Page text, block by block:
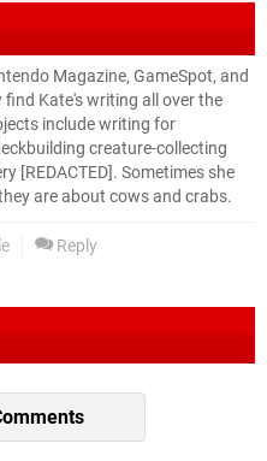
Magazine, GameSpot, and
find Kate's writing all over the
include writing for
creature-collecting
[REDACTED]. Sometimes she
are about cows and crabs.
Reply